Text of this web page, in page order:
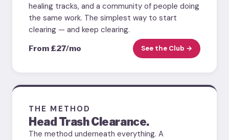
healing tracks, and a community of people doing
the same work. The simplest way to start
clearing — and keep clearing.
From £27/mo See the Club →
THE METHOD
Head Trash Clearance.
The method underneath everything. A